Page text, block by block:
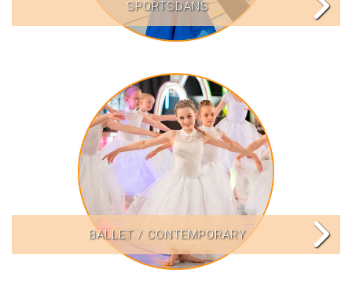
SPORTSDANS
BALLET / CONTEMPORARY